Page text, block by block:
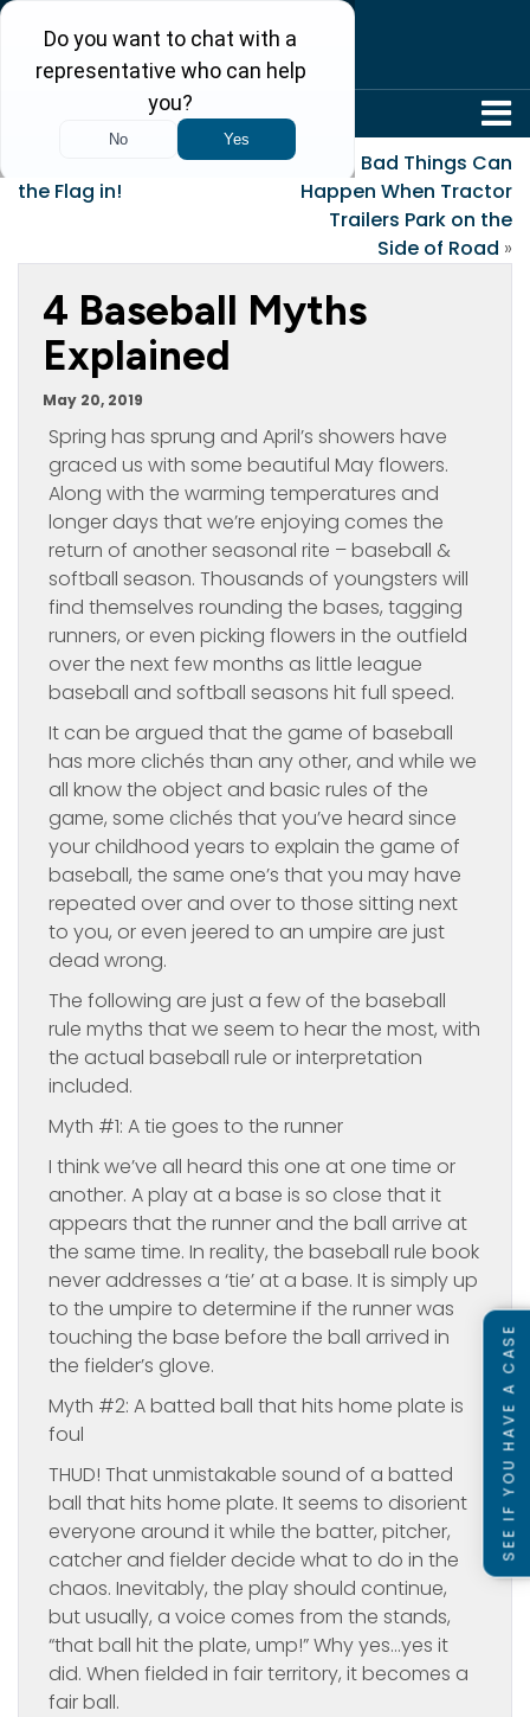
Yes, You Can Leave
the Flag in!
Bad Things Can
Happen When Tractor
Trailers Park on the
Side of Road »
4 Baseball Myths
Explained
May 20, 2019
Spring has sprung and April’s showers have
graced us with some beautiful May flowers.
Along with the warming temperatures and
longer days that we’re enjoying comes the
return of another seasonal rite – baseball &
softball season. Thousands of youngsters will
find themselves rounding the bases, tagging
runners, or even picking flowers in the outfield
over the next few months as little league
baseball and softball seasons hit full speed.
It can be argued that the game of baseball
has more clichés than any other, and while we
all know the object and basic rules of the
game, some clichés that you’ve heard since
your childhood years to explain the game of
baseball, the same one’s that you may have
repeated over and over to those sitting next
to you, or even jeered to an umpire are just
dead wrong.
The following are just a few of the baseball
rule myths that we seem to hear the most, with
the actual baseball rule or interpretation
included.
Myth #1: A tie goes to the runner
I think we’ve all heard this one at one time or
another. A play at a base is so close that it
appears that the runner and the ball arrive at
the same time. In reality, the baseball rule book
never addresses a ‘tie’ at a base. It is simply up
to the umpire to determine if the runner was
touching the base before the ball arrived in
the fielder’s glove.
Myth #2: A batted ball that hits home plate is
foul
THUD! That unmistakable sound of a batted
ball that hits home plate. It seems to disorient
everyone around it while the batter, pitcher,
catcher and fielder decide what to do in the
chaos. Inevitably, the play should continue,
but usually, a voice comes from the stands,
“that ball hit the plate, ump!” Why yes…yes it
did. When fielded in fair territory, it becomes a
fair ball.
SEE IF YOU HAVE A CASE